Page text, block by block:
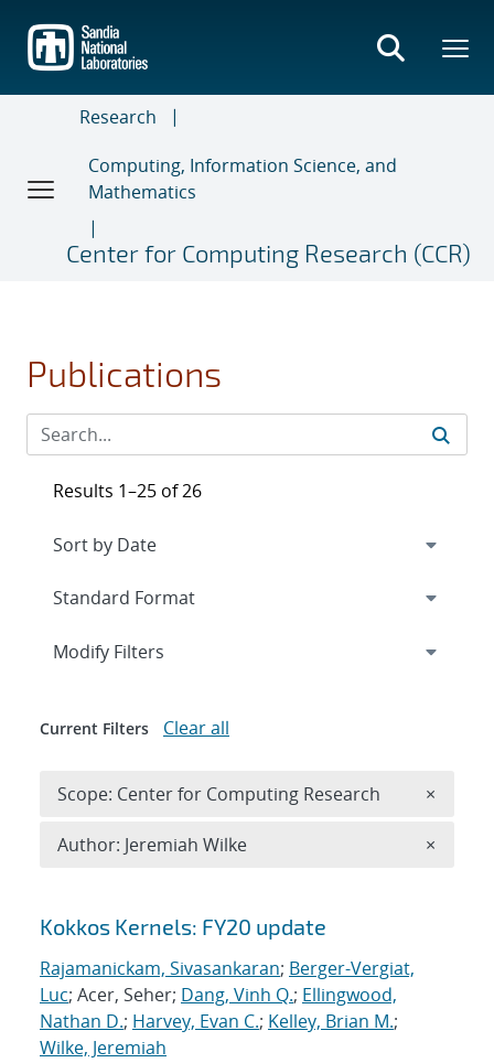
main
content
Research
Computing, Information Science, and
Mathematics
Center for Computing Research (CCR)
Publications
Search results
Kokkos Kernels: FY20 update
Rajamanickam, Sivasankaran; Berger-Vergiat,
Luc; Acer, Seher; Dang, Vinh Q.; Ellingwood,
Nathan D.; Harvey, Evan C.; Kelley, Brian M.;
Wilke, Jeremiah
Results 1–25 of 26
Expand
Modify Filters
Current Filters Clear all
Scope: Center for Computing Research ×
Author: Jeremiah Wilke ×